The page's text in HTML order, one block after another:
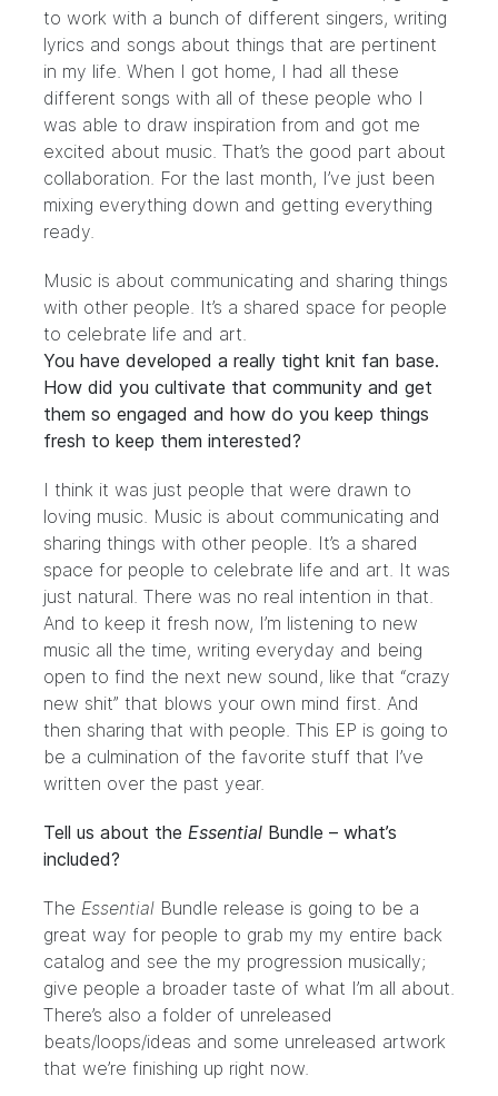
to work with a bunch of different singers, writing
lyrics and songs about things that are pertinent
in my life. When I got home, I had all these
different songs with all of these people who I
was able to draw inspiration from and got me
excited about music. That’s the good part about
collaboration. For the last month, I’ve just been
mixing everything down and getting everything
ready.
Music is about communicating and sharing things
with other people. It’s a shared space for people
to celebrate life and art.
You have developed a really tight knit fan base.
How did you cultivate that community and get
them so engaged and how do you keep things
fresh to keep them interested?
I think it was just people that were drawn to
loving music. Music is about communicating and
sharing things with other people. It’s a shared
space for people to celebrate life and art. It was
just natural. There was no real intention in that.
And to keep it fresh now, I’m listening to new
music all the time, writing everyday and being
open to find the next new sound, like that “crazy
new shit” that blows your own mind first. And
then sharing that with people. This EP is going to
be a culmination of the favorite stuff that I’ve
written over the past year.
Tell us about the Essential Bundle – what’s
included?
The Essential Bundle release is going to be a
great way for people to grab my my entire back
catalog and see the my progression musically;
give people a broader taste of what I’m all about.
There’s also a folder of unreleased
beats/loops/ideas and some unreleased artwork
that we’re finishing up right now.